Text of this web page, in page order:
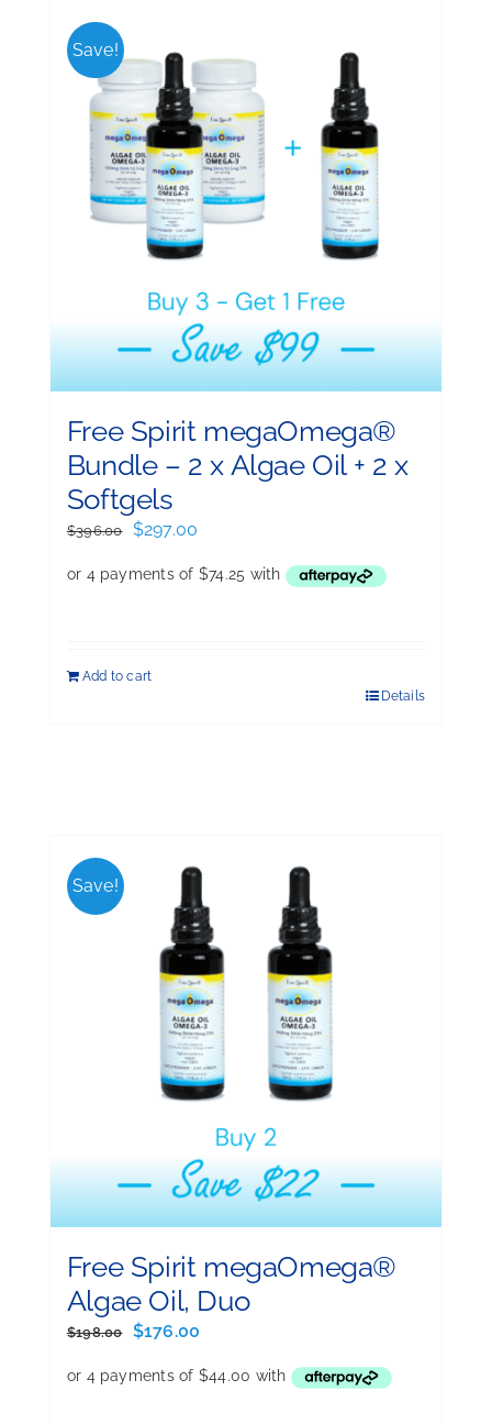
Save!
Free Spirit megaOmega®
Bundle – 2 x Algae Oil + 2 x
Softgels
$396.00
Original
was:
$297.00
is:
Add to cart
Details
Save!
Free Spirit megaOmega®
Algae Oil, Duo
$198.00
Original
was:
$176.00
is: